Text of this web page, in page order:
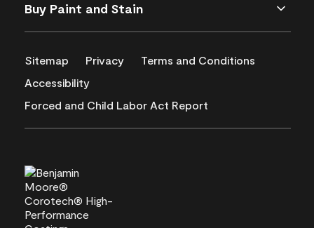
Buy Paint and Stain
Sitemap Privacy
Terms and Conditions
Accessibility
Forced and Child Labor Act Report